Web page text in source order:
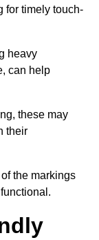
for timely touch-
heavy
can help
these may
their
the markings